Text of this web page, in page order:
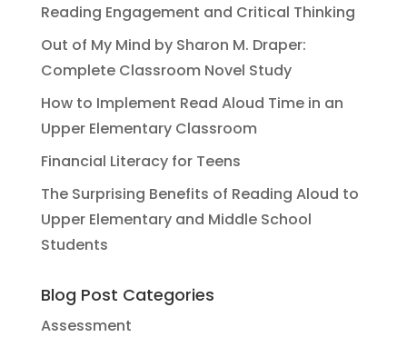
Reading Engagement and Critical Thinking
Out of My Mind by Sharon M. Draper:
Complete Classroom Novel Study
How to Implement Read Aloud Time in an
Upper Elementary Classroom
Financial Literacy for Teens
The Surprising Benefits of Reading Aloud to
Upper Elementary and Middle School
Students
Blog Post Categories
Assessment